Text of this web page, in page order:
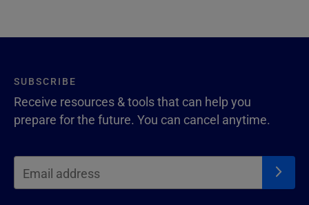
SUBSCRIBE
Receive resources & tools that can help you
prepare for the future. You can cancel anytime.